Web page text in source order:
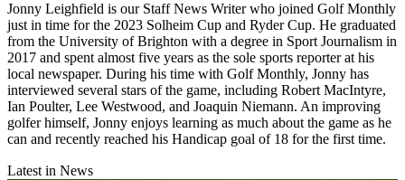
Jonny Leighfield is our Staff News Writer who joined Golf Monthly
just in time for the 2023 Solheim Cup and Ryder Cup. He graduated
from the University of Brighton with a degree in Sport Journalism in
2017 and spent almost five years as the sole sports reporter at his
local newspaper. During his time with Golf Monthly, Jonny has
interviewed several stars of the game, including Robert MacIntyre,
Ian Poulter, Lee Westwood, and Joaquin Niemann. An improving
golfer himself, Jonny enjoys learning as much about the game as he
can and recently reached his Handicap goal of 18 for the first time.
Latest in News